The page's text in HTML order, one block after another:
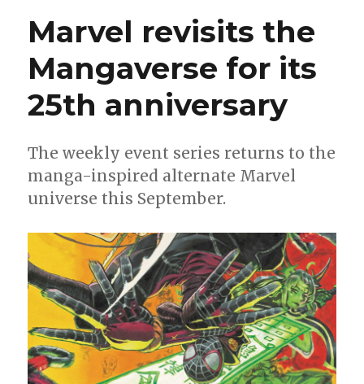
Marvel revisits the
Mangaverse for its
25th anniversary
The weekly event series returns to the
manga-inspired alternate Marvel
universe this September.